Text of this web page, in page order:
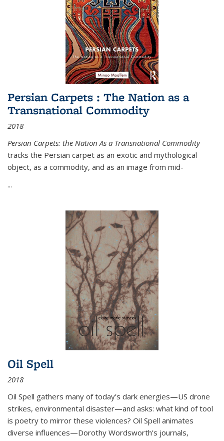
Persian Carpets : The Nation as a
Transnational Commodity
2018
Persian Carpets: the Nation As a Transnational Commodity
tracks the Persian carpet as an exotic and mythological
object, as a commodity, and as an image from mid-
...
Oil Spell
2018
Oil Spell gathers many of today’s dark energies—US drone
strikes, environmental disaster—and asks: what kind of tool
is poetry to mirror these violences? Oil Spell animates
diverse influences—Dorothy Wordsworth’s journals,